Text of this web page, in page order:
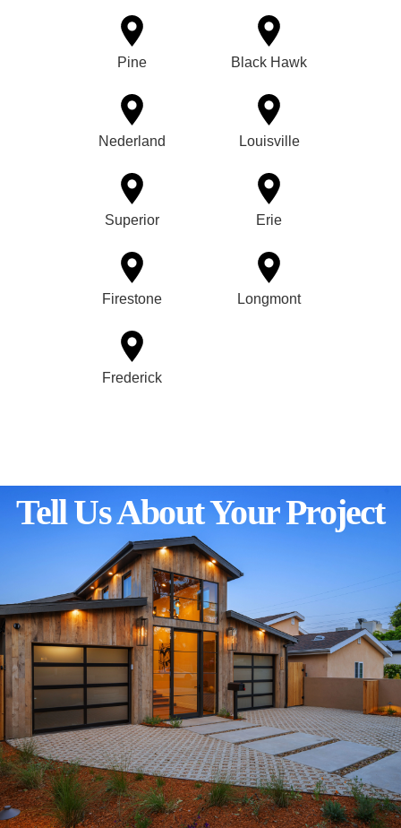
Pine Black Hawk
Nederland Louisville
Superior Erie
Firestone Longmont
Frederick
Tell Us About Your Project